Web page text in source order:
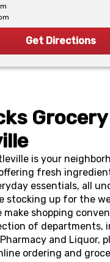
Get Directions
is your
fresh
essentials, all
stocking up for the
make shopping
of departments,
and Liquor,
ordering and